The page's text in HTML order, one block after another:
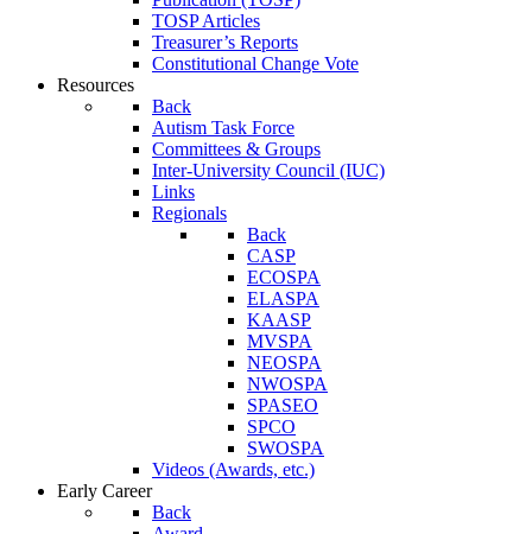
TOSP Articles
Treasurer’s Reports
Constitutional Change Vote
Resources
Back
Autism Task Force
Committees & Groups
Inter-University Council (IUC)
Links
Regionals
Back
CASP
ECOSPA
ELASPA
KAASP
MVSPA
NEOSPA
NWOSPA
SPASEO
SPCO
SWOSPA
Videos (Awards, etc.)
Early Career
Back